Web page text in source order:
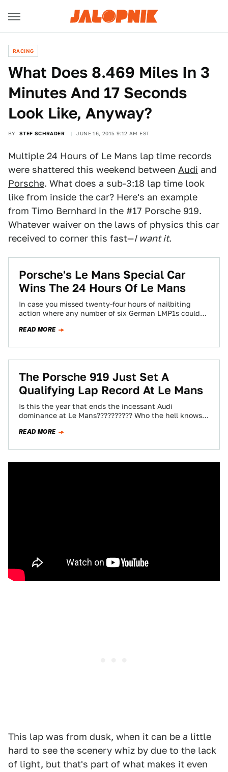
RACING
What Does 8.469 Miles In 3
Minutes And 17 Seconds
Look Like, Anyway?
BY STEF SCHRADER JUNE 16, 2015 9:12 AM EST
Multiple 24 Hours of Le Mans lap time records
were shattered this weekend between Audi and
Porsche. What does a sub-3:18 lap time look
like from inside the car? Here's an example
from Timo Bernhard in the #17 Porsche 919.
Whatever waiver on the laws of physics this car
received to corner this fast—I want it.
Porsche's Le Mans Special Car
Wins The 24 Hours Of Le Mans
In case you missed twenty-four hours of nailbiting
action where any number of six German LMP1s could
READ MORE
The Porsche 919 Just Set A
Qualifying Lap Record At Le Mans
Is this the year that ends the incessant Audi
dominance at Le Mans?????????? Who the hell knows,
READ MORE
This lap was from dusk, when it can be a little
hard to see the scenery whiz by due to the lack
of light, but that's part of what makes it even